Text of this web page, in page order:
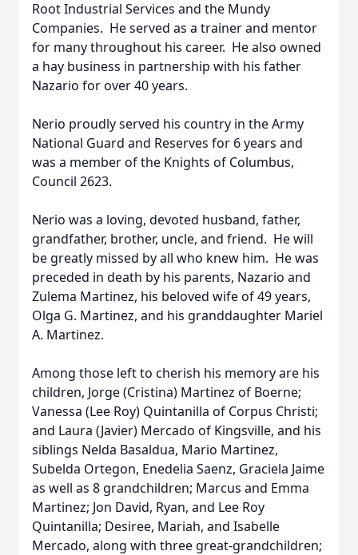
Root Industrial Services and the Mundy
Companies. He served as a trainer and mentor
for many throughout his career. He also owned
a hay business in partnership with his father
Nazario for over 40 years.
Nerio proudly served his country in the Army
National Guard and Reserves for 6 years and
was a member of the Knights of Columbus,
Council 2623.
Nerio was a loving, devoted husband, father,
grandfather, brother, uncle, and friend. He will
be greatly missed by all who knew him. He was
preceded in death by his parents, Nazario and
Zulema Martinez, his beloved wife of 49 years,
Olga G. Martinez, and his granddaughter Mariel
A. Martinez.
Among those left to cherish his memory are his
children, Jorge (Cristina) Martinez of Boerne;
Vanessa (Lee Roy) Quintanilla of Corpus Christi;
and Laura (Javier) Mercado of Kingsville, and his
siblings Nelda Basaldua, Mario Martinez,
Subelda Ortegon, Enedelia Saenz, Graciela Jaime
as well as 8 grandchildren; Marcus and Emma
Martinez; Jon David, Ryan, and Lee Roy
Quintanilla; Desiree, Mariah, and Isabelle
Mercado, along with three great-grandchildren;